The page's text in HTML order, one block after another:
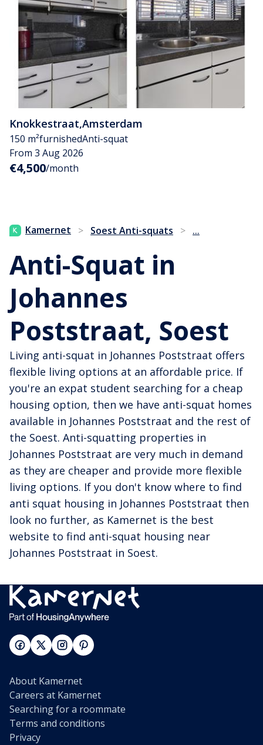
Knokkestraat,Amsterdam
150 m²furnishedAnti-squat
From 3 Aug 2026
€4,500/month
Kamernet > Soest Anti-squats > ...
Anti-Squat in
Johannes
Poststraat, Soest
Living anti-squat in Johannes Poststraat offers
flexible living options at an affordable price. If
you're an expat student searching for a cheap
housing option, then we have anti-squat homes
available in Johannes Poststraat and the rest of
the Soest. Anti-squatting properties in
Johannes Poststraat are very much in demand
as they are cheaper and provide more flexible
living options. If you don't know where to find
anti squat housing in Johannes Poststraat then
look no further, as Kamernet is the best
website to find anti-squat housing near
Johannes Poststraat in Soest.
About Kamernet
Careers at Kamernet
Searching for a roommate
Terms and conditions
Privacy